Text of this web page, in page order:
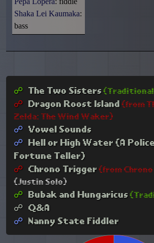
Shaka Lei Kaumaka:
bass
☍︎ The Two Sisters
☍︎ Dragon Roost Island(from
Zelda: The Wind Waker)
☍︎ Vowel Sounds
☍︎ Hell or High Water (A
Fortune Teller)
☍︎ Chrono Trigger(from
(Justin Solo)
☍︎ Bubak and Hungaricus
☍︎ Q&A
☍︎ Nanny State Fiddler